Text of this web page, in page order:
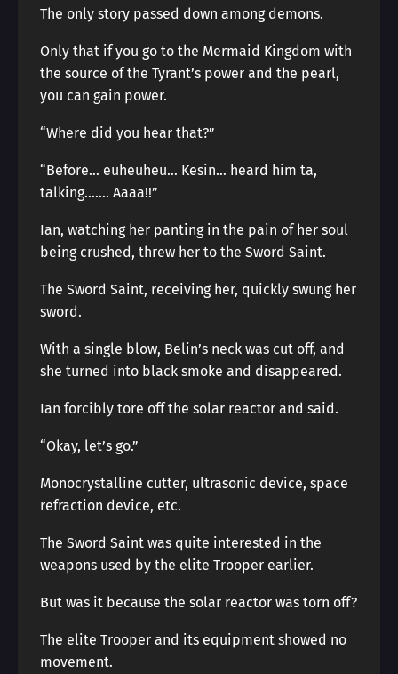
The only story passed down among demons.
Only that if you go to the Mermaid Kingdom with
the source of the Tyrant’s power and the pearl,
you can gain power.
“Where did you hear that?”
“Before… euheuheu… Kesin… heard him ta,
talking……. Aaaa!!”
Ian, watching her panting in the pain of her soul
being crushed, threw her to the Sword Saint.
The Sword Saint, receiving her, quickly swung her
sword.
With a single blow, Belin’s neck was cut off, and
she turned into black smoke and disappeared.
Ian forcibly tore off the solar reactor and said.
“Okay, let’s go.”
Monocrystalline cutter, ultrasonic device, space
refraction device, etc.
The Sword Saint was quite interested in the
weapons used by the elite Trooper earlier.
But was it because the solar reactor was torn off?
The elite Trooper and its equipment showed no
movement.